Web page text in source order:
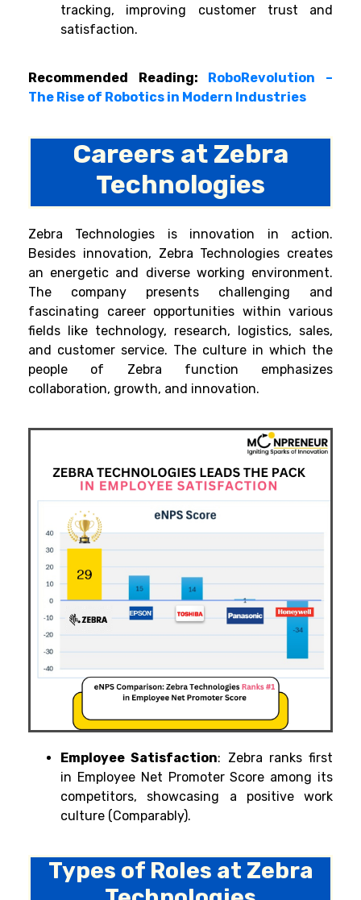
tracking, improving customer trust and
satisfaction.
Recommended Reading:
RoboRevolution –
The Rise of Robotics in Modern Industries
Careers at Zebra
Technologies
Zebra Technologies is innovation in action.
Besides innovation, Zebra Technologies creates
an energetic and diverse working environment.
The company presents challenging and
fascinating career opportunities within various
fields like technology, research, logistics, sales,
and customer service. The culture in which the
people of Zebra function emphasizes
collaboration, growth, and innovation.
Employee Satisfaction: Zebra ranks first
in Employee Net Promoter Score among its
competitors, showcasing a positive work
culture (Comparably).
Types of Roles at Zebra